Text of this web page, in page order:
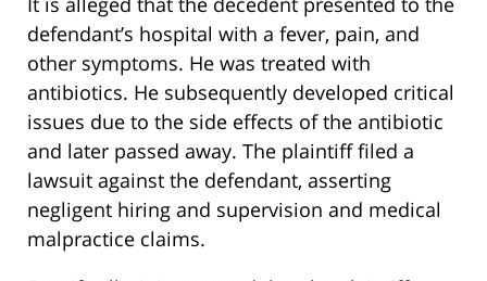
defendant’s hospital with a fever, pain, and
other symptoms. He was treated with
antibiotics. He subsequently developed critical
issues due to the side effects of the antibiotic
and later passed away. The plaintiff filed a
lawsuit against the defendant, asserting
negligent hiring and supervision and medical
malpractice claims.